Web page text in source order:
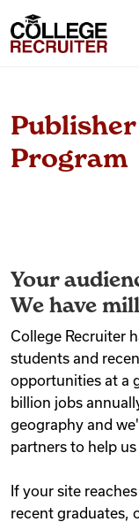
For
Contact
Articles
Podcasts
Videos
Remote
College Recruiter
Program
Your
We have
College Recruiter
students and
opportunities at a
billion jobs
geography and
partners to help
If your site
recent graduates,